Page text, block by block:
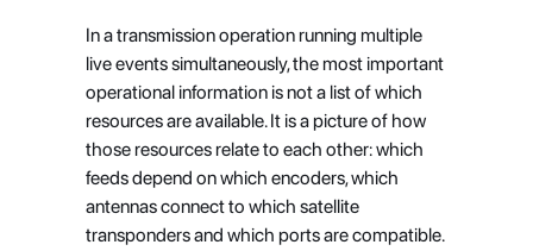
In a transmission operation running multiple
live events simultaneously, the most important
operational information is not a list of which
resources are available. It is a picture of how
those resources relate to each other: which
feeds depend on which encoders, which
antennas connect to which satellite
transponders and which ports are compatible.